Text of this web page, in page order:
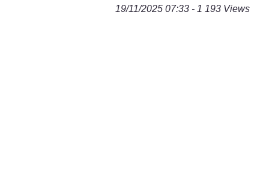
19/11/2025 07:33 - 1 193 Views